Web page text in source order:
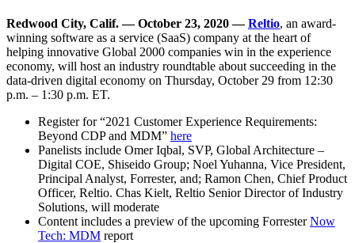
Redwood City, Calif. — October 23, 2020—Reltio, an award-
winning software as a service (SaaS) company at the heart of
helping innovative Global 2000 companies win in the experience
economy, will host an industry roundtable about succeeding in the
data-driven digital economy on Thursday, October 29 from 12:30
p.m. – 1:30 p.m. ET.
Register for “2021 Customer Experience Requirements:
Beyond CDP and MDM” here
Panelists include Omer Iqbal, SVP, Global Architecture –
Digital COE, Shiseido Group; Noel Yuhanna, Vice President,
Principal Analyst, Forrester, and; Ramon Chen, Chief Product
Officer, Reltio. Chas Kielt, Reltio Senior Director of Industry
Solutions, will moderate
Content includes a preview of the upcoming ForresterNow
Tech: MDM report